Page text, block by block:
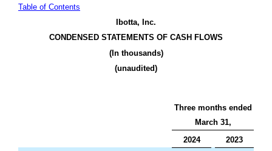
Table of Contents
Ibotta, Inc.
CONDENSED STATEMENTS OF CASH FLOWS
(In thousands)
(unaudited)
Three months ended
March 31,
2024
2023